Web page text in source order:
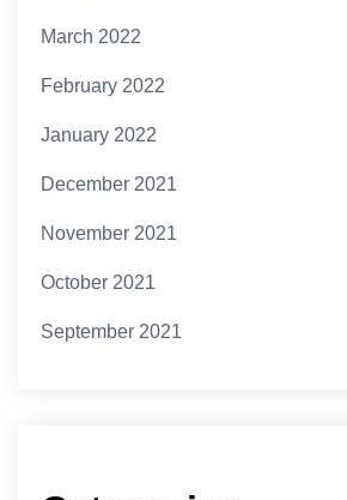
March 2022
February 2022
January 2022
December 2021
November 2021
October 2021
September 2021